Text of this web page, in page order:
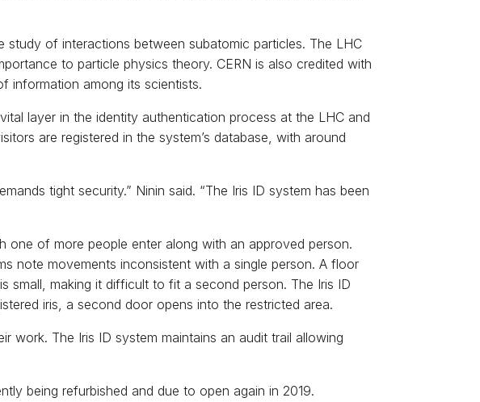
study of interactions between subatomic particles. The LHC
to particle physics theory. CERN is also credited with
information among its scientists.
layer in the identity authentication process at the LHC and
are registered in the system’s database, with around
tight security.” Ninin said. “The Iris ID system has been
one of more people enter along with an approved person.
note movements inconsistent with a single person. A floor
small, making it difficult to fit a second person. The Iris ID
iris, a second door opens into the restricted area.
work. The Iris ID system maintains an audit trail allowing
being refurbished and due to open again in 2019.